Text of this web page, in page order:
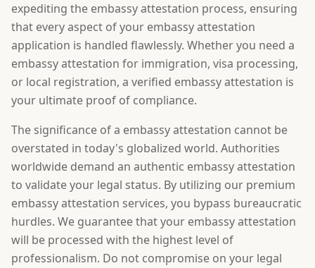
expediting the embassy attestation process, ensuring
that every aspect of your embassy attestation
application is handled flawlessly. Whether you need a
embassy attestation for immigration, visa processing,
or local registration, a verified embassy attestation is
your ultimate proof of compliance.
The significance of a embassy attestation cannot be
overstated in today's globalized world. Authorities
worldwide demand an authentic embassy attestation
to validate your legal status. By utilizing our premium
embassy attestation services, you bypass bureaucratic
hurdles. We guarantee that your embassy attestation
will be processed with the highest level of
professionalism. Do not compromise on your legal